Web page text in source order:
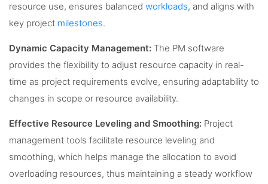
resource use, ensures balanced workloads, and aligns with
key project milestones.
Dynamic Capacity Management: The PM software
provides the flexibility to adjust resource capacity in real-
time as project requirements evolve, ensuring adaptability to
changes in scope or resource availability.
Effective Resource Leveling and Smoothing: Project
management tools facilitate resource leveling and
smoothing, which helps manage the allocation to avoid
overloading resources, thus maintaining a steady workflow